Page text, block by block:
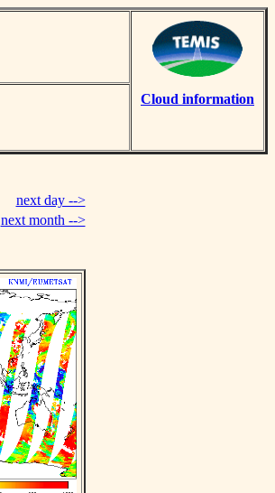
Cloud information
next day -->
next month -->